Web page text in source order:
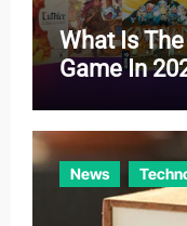
What Is
Game In
News